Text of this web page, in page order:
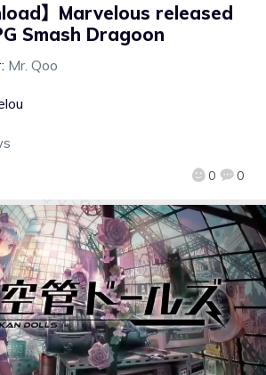
】Marvelous released
Smash Dragoon
Mr. Qoo
0 0